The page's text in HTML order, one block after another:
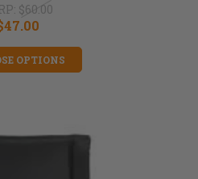
$60.00
OPTIONS